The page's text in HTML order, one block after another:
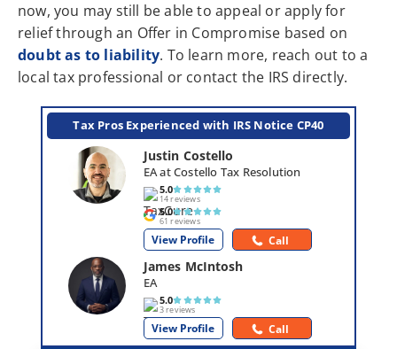
now, you may still be able to appeal or apply for
relief through an Offer in Compromise based on
doubt as to liability. To learn more, reach out to a
local tax professional or contact the IRS directly.
Tax Pros Experienced with IRS Notice CP40
Justin Costello
EA at Costello Tax Resolution
5.0
14 reviews
5.0
61 reviews
View Profile Call
James McIntosh
EA
5.0
3 reviews
View Profile Call